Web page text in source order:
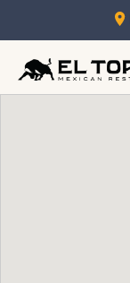
Skip
content